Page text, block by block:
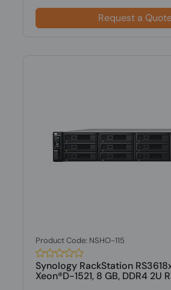
Request a
Product Code: NSHO-115
Synology RackStation
Xeon®D-1521, 8 GB, DDR4 2U